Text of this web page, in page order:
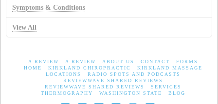
Symptoms & Conditions
View All
A REVIEW A REVIEW ABOUT US CONTACT
FORMS
HOME
KIRKLAND CHIROPRACTIC
KIRKLAND MASSAGE
LOCATIONS
RADIO SPOTS AND PODCASTS
REVIEWWAVE SHARED REVIEWS
REVIEWWAVE SHARED REVIEWS
SERVICES
THERMOGRAPHY
WASHINGTON STATE BLOG